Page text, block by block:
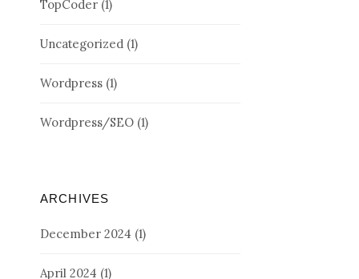
TopCoder (1)
Uncategorized (1)
Wordpress (1)
Wordpress/SEO (1)
ARCHIVES
December 2024 (1)
April 2024 (1)